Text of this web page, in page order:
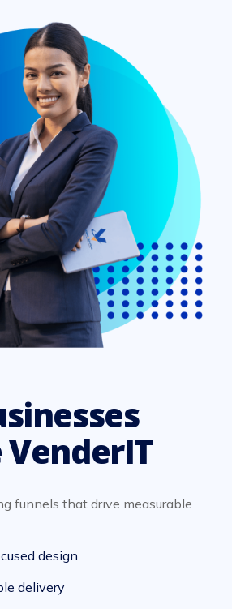
VenderIT
funnels that drive measurable
design
delivery